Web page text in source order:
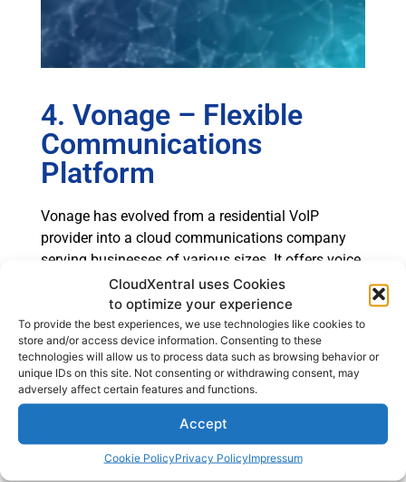
CloudXentral uses Cookies
to optimize your experience
To provide the best experiences, we use technologies like cookies to
store and/or access device information. Consenting to these
technologies will allow us to process data such as browsing behavior or
unique IDs on this site. Not consenting or withdrawing consent, may
adversely affect certain features and functions.
Accept
Cookie PolicyPrivacy PolicyImpressum
4. Vonage – Flexible
Communications
Platform
Vonage has evolved from a residential VoIP
provider into a cloud communications company
serving businesses of various sizes. It offers voice,
messaging APIs, and contact center services.
Core Capabilities
Vonage Business Communications supports call
routing, mobile apps, and integration with
productivity tools. Its API-driven model enables
developers to embed communication features into